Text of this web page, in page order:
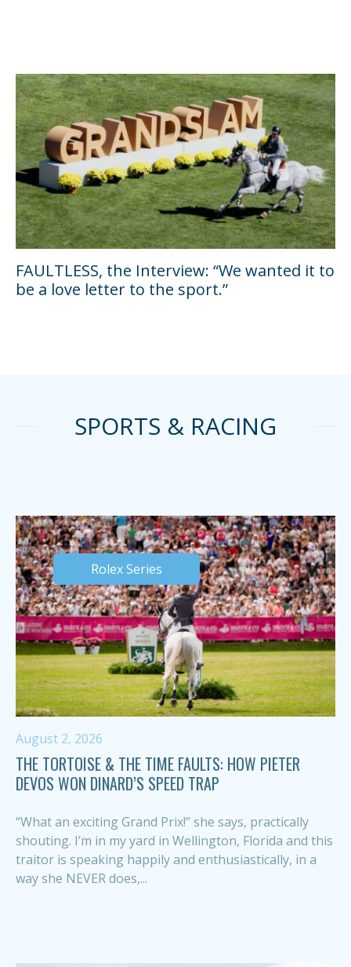
FAULTLESS, the Interview: “We wanted it to
be a love letter to the sport.”
SPORTS & RACING
Rolex Series
August 2, 2026
THE TORTOISE & THE TIME FAULTS: HOW PIETER
DEVOS WON DINARD’S SPEED TRAP
“What an exciting Grand Prix!” she says, practically
shouting. I’m in my yard in Wellington, Florida and this
traitor is speaking happily and enthusiastically, in a
way she NEVER does,...